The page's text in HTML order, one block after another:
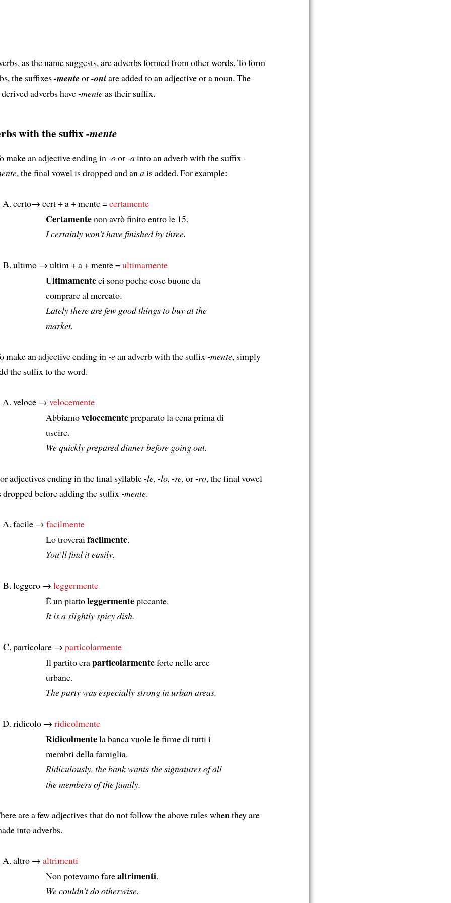
as the name suggests, are adverbs formed from other words. To form
the suffixes-mente or-oniare added to an adjective or a noun. The
adverbs have -menteas their suffix.
with the suffix-mente
make an adjective ending in -oor -ainto an adverb with the suffix -
, the final vowel is dropped and anais added. For example:
certo→ cert + a + mente =certamente
Certamentenon avrò finito entro le 15.
I certainly won’t have finished by three.
ultimo → ultim + a + mente =ultimamente
Ultimamenteci sono poche cose buone da
comprare al mercato.
Lately there are few good things to buy at the
market.
make an adjective ending in -ean adverb with the suffix -mente, simply
the suffix to the word.
veloce →velocemente
Abbiamovelocementepreparato la cena prima di
uscire.
We quickly prepared dinner before going out.
adjectives ending in the final syllable -le, -lo, -re,or -ro, the final vowel
dropped before adding the suffix -mente.
facile →facilmente
Lo troveraifacilmente.
You’ll find it easily.
leggero →leggermente
È un piattoleggermentepiccante.
It is a slightly spicy dish.
particolare →particolarmente
Il partito eraparticolarmenteforte nelle aree
urbane.
The party was especially strong in urban areas.
ridicolo →ridicolmente
Ridicolmentela banca vuole le firme di tutti i
membri della famiglia.
Ridiculously, the bank wants the signatures of all
the members of the family.
are a few adjectives that do not follow the above rules when they are
into adverbs.
altro →altrimenti
Non potevamo farealtrimenti.
We couldn’t do otherwise.